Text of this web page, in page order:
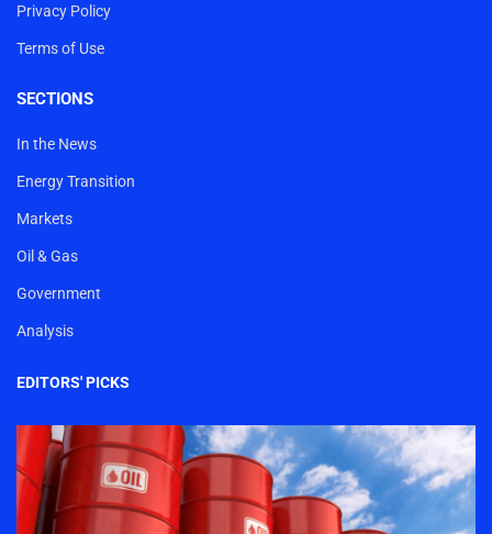
Privacy Policy
Terms of Use
SECTIONS
In the News
Energy Transition
Markets
Oil & Gas
Government
Analysis
EDITORS' PICKS